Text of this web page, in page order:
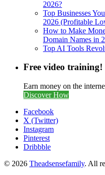
2026?
Top Businesses
2026 (Profitable
How to Make
Domain Names in
Top AI Tools
Free video training!
Earn money on the
Discover How
Facebook
X (Twitter)
Instagram
Pinterest
Dribbble
© 2026 Theadsensefamily. All